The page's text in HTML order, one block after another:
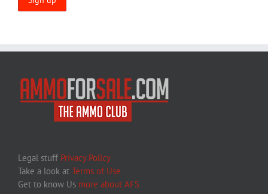
Legal stuff Privacy Policy
Take a look at Terms of Use
Get to know Us more about AFS